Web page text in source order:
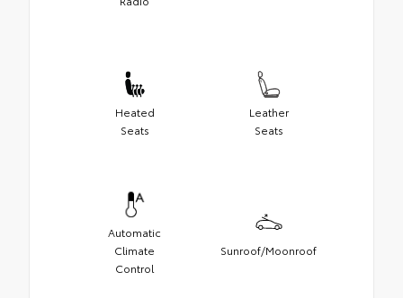
Heated
Seats
Leather
Seats
Automatic
Climate
Control
Sunroof/Moonroof